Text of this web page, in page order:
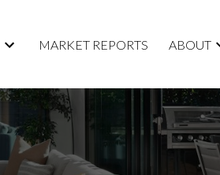
MARKET REPORTS ABOUT